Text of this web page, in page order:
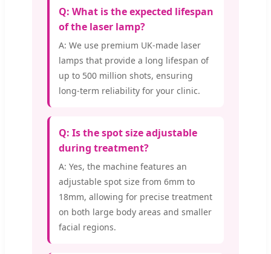
Q: What is the expected lifespan
of the laser lamp?
A: We use premium UK-made laser
lamps that provide a long lifespan of
up to 500 million shots, ensuring
long-term reliability for your clinic.
Q: Is the spot size adjustable
during treatment?
A: Yes, the machine features an
adjustable spot size from 6mm to
18mm, allowing for precise treatment
on both large body areas and smaller
facial regions.